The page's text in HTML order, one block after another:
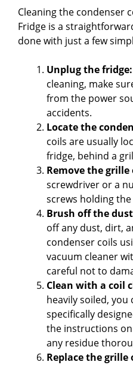
Cleaning the condenser
Fridge is a
done with just a few
Unplug the fridge:
cleaning, make
from the power
accidents.
Locate the
coils are usually
fridge, behind a
Remove the grille
screwdriver or a
screws holding
Brush off the
off any dust, dirt,
condenser coils
vacuum cleaner
careful not to
Clean with a coil
heavily soiled, you
specifically
the instructions
any residue
Replace the grille